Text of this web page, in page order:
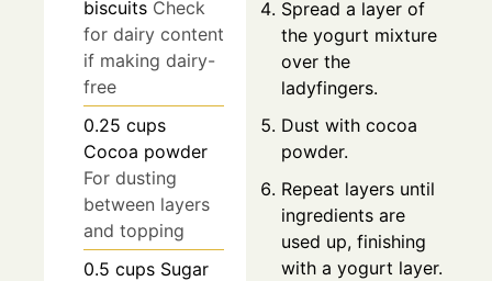
biscuits Check
for dairy content
if making dairy-
free
0.25 cups
Cocoa powder
For dusting
between layers
and topping
0.5 cups Sugar
Spread a layer of
the yogurt mixture
over the
ladyfingers.
Dust with cocoa
powder.
Repeat layers until
ingredients are
used up, finishing
with a yogurt layer.